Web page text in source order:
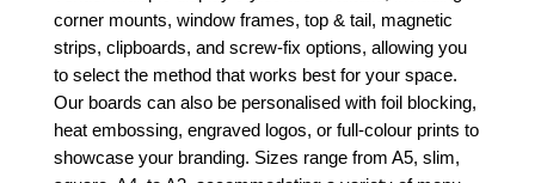
corner mounts, window frames, top & tail, magnetic
strips, clipboards, and screw-fix options, allowing you
to select the method that works best for your space.
Our boards can also be personalised with foil blocking,
heat embossing, engraved logos, or full-colour prints to
showcase your branding. Sizes range from A5, slim,